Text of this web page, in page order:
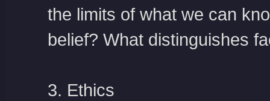
the limits of what we can
belief? What distinguishes
3. Ethics